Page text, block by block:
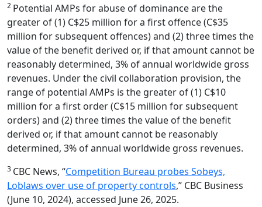
2 Potential AMPs for abuse of dominance are the
greater of (1) C$25 million for a first offence (C$35
million for subsequent offences) and (2) three times the
value of the benefit derived or, if that amount cannot be
reasonably determined, 3% of annual worldwide gross
revenues. Under the civil collaboration provision, the
range of potential AMPs is the greater of (1) C$10
million for a first order (C$15 million for subsequent
orders) and (2) three times the value of the benefit
derived or, if that amount cannot be reasonably
determined, 3% of annual worldwide gross revenues.
3 CBC News, “Competition Bureau probes Sobeys,
Loblaws over use of property controls,” CBC Business
(June 10, 2024), accessed June 26, 2025.